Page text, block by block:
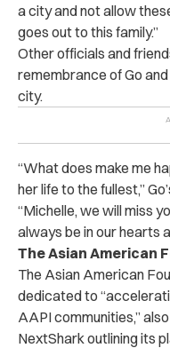
a city and not allow
goes out to this family.”
Other officials and
remembrance of Go
city.
“What does make me
her life to the fullest,”
“Michelle, we will miss
always be in our hearts
The Asian American
The Asian American
dedicated to
AAPI communities,”
NextShark outlining its